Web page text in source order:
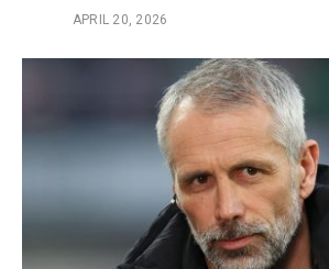
APRIL 20, 2026